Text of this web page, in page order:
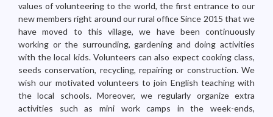
values of volunteering to the world, the first entrance to our
new members right around our rural office Since 2015 that we
have moved to this village, we have been continuously
working or the surrounding, gardening and doing activities
with the local kids. Volunteers can also expect cooking class,
seeds conservation, recycling, repairing or construction. We
wish our motivated volunteers to join English teaching with
the local schools. Moreover, we regularly organize extra
activities such as mini work camps in the week-ends,